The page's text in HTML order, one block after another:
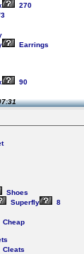
270
Earrings
90
Shoes
Superfly
8
Cheap
Cleats